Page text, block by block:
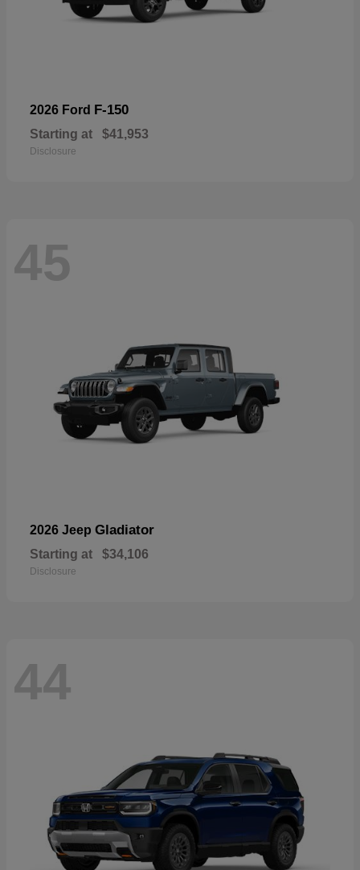
2026 Ford F-150
Starting at $41,953
Disclosure
45
2026 Jeep Gladiator
Starting at $34,106
Disclosure
44